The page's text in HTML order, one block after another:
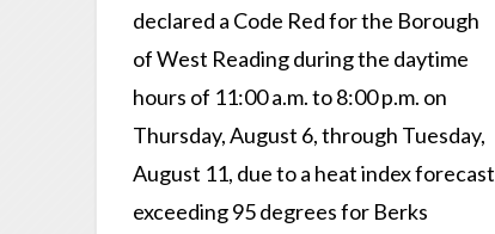
declared a Code Red for the Borough
of West Reading during the daytime
hours of 11:00 a.m. to 8:00 p.m. on
Thursday, August 6, through Tuesday,
August 11, due to a heat index forecast
exceeding 95 degrees for Berks